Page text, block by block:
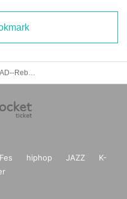
Fes hiphop JAZZ
K-